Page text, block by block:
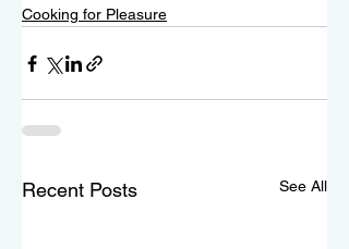
Cooking for Pleasure
Recent Posts See All